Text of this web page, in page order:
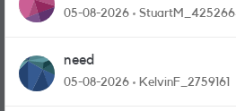
05-08-2026
need
05-08-2026 KelvinF_2759161